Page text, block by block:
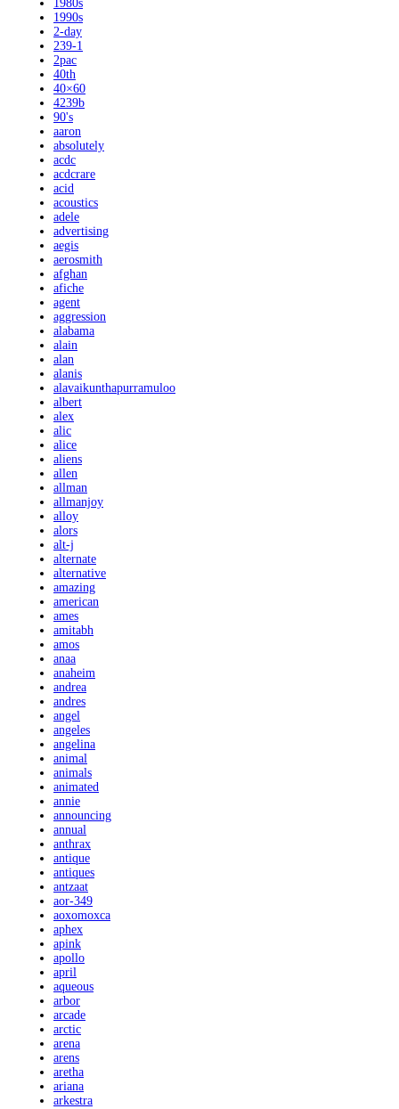
1980s
1990s
2-day
239-1
2pac
40th
40×60
4239b
90's
aaron
absolutely
acdc
acdcrare
acid
acoustics
adele
advertising
aegis
aerosmith
afghan
afiche
agent
aggression
alabama
alain
alan
alanis
alavaikunthapurramuloo
albert
alex
alic
alice
aliens
allen
allman
allmanjoy
alloy
alors
alt-j
alternate
alternative
amazing
american
ames
amitabh
amos
anaa
anaheim
andrea
andres
angel
angeles
angelina
animal
animals
animated
annie
announcing
annual
anthrax
antique
antiques
antzaat
aor-349
aoxomoxca
aphex
apink
apollo
april
aqueous
arbor
arcade
arctic
arena
arens
aretha
ariana
arkestra